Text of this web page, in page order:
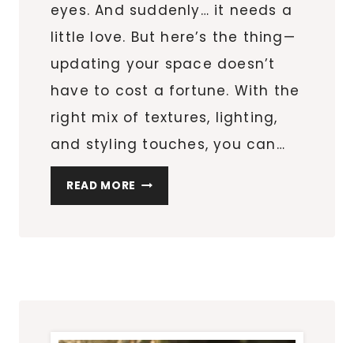
eyes. And suddenly… it needs a
little love. But here’s the thing—
updating your space doesn’t
have to cost a fortune. With the
right mix of textures, lighting,
and styling touches, you can…
READ MORE BACKYARD
MAKEOVER